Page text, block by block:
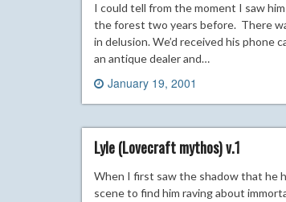
I could tell from the moment I saw
the forest two years before. There
in delusion. We’d received his phone
an antique dealer and…
January 19, 2001
Lyle (Lovecraft mythos) v.1
When I first saw the shadow that he
scene to find him raving about